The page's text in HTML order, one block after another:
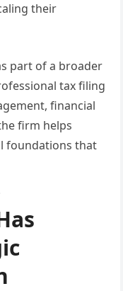
their
part of a broader
tax filing
financial
firm helps
foundations that